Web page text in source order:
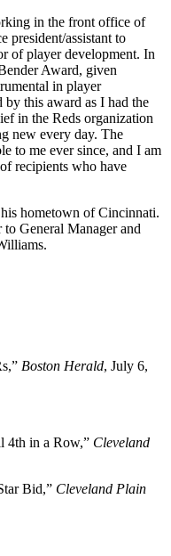
in the front office of
president/assistant to
of player development. In
Award, given
in player
this award as I had the
in the Reds organization
new every day. The
to me ever since, and I am
recipients who have
hometown of Cincinnati.
to General Manager and
Boston Herald, July 6,
4th in a Row,” Cleveland
Bid,” Cleveland Plain